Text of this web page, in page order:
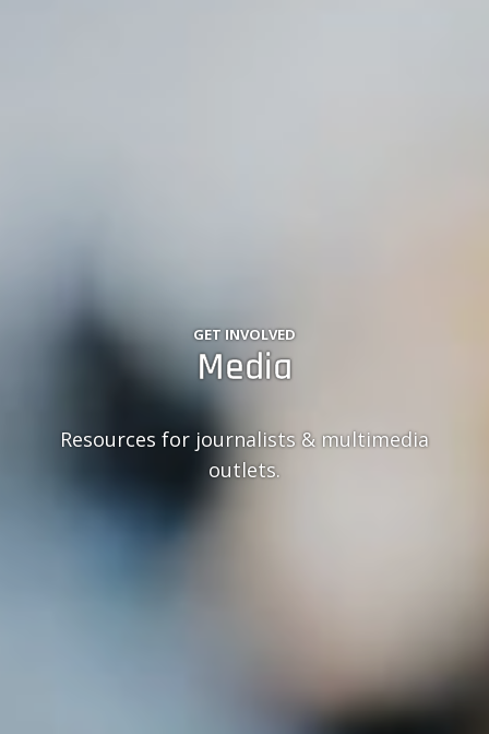
GET INVOLVED
Media
Resources for journalists & multimedia
outlets.